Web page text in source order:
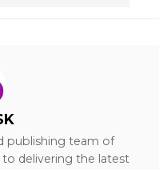
publishing team of
delivering the latest